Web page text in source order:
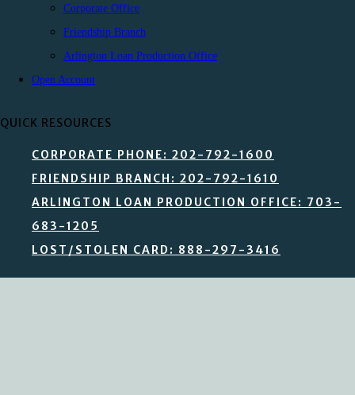
Corporate Office
Friendship Branch
Arlington Loan Production Office
Open Account
QUICK RESOURCES
CORPORATE PHONE: 202-792-1600
FRIENDSHIP BRANCH: 202-792-1610
ARLINGTON LOAN PRODUCTION OFFICE: 703-
683-1205
LOST/STOLEN CARD: 888-297-3416